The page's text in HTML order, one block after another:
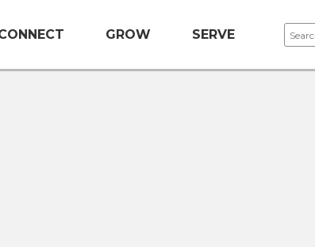
GROW SERVE